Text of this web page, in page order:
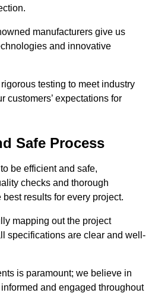
manufacturers give us
and innovative
testing to meet industry
customers’ expectations for
Safe Process
be efficient and safe,
checks and thorough
results for every project.
mapping out the project
specifications are clear and well-
is paramount; we believe in
and engaged throughout